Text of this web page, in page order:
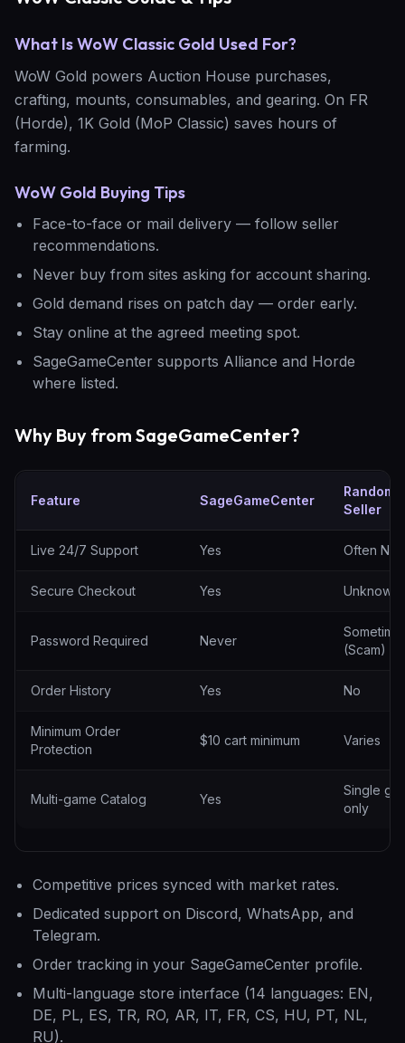
What Is WoW Classic Gold Used For?
WoW Gold powers Auction House purchases,
crafting, mounts, consumables, and gearing. On FR
(Horde), 1K Gold (MoP Classic) saves hours of
farming.
WoW Gold Buying Tips
Face-to-face or mail delivery — follow seller
recommendations.
Never buy from sites asking for account sharing.
Gold demand rises on patch day — order early.
Stay online at the agreed meeting spot.
SageGameCenter supports Alliance and Horde
where listed.
Why Buy from SageGameCenter?
Feature SageGameCenter
Random
Seller
Live 24/7 Support Yes Often No
Secure Checkout Yes Unknown
Password Required Never
(Scam)
Order History Yes No
Minimum Order
Protection
$10 cart minimum Varies
Multi-game Catalog Yes
Single
only
Competitive prices synced with market rates.
Dedicated support on Discord, WhatsApp, and
Telegram.
Order tracking in your SageGameCenter profile.
Multi-language store interface (14 languages: EN,
DE, PL, ES, TR, RO, AR, IT, FR, CS, HU, PT, NL,
RU).